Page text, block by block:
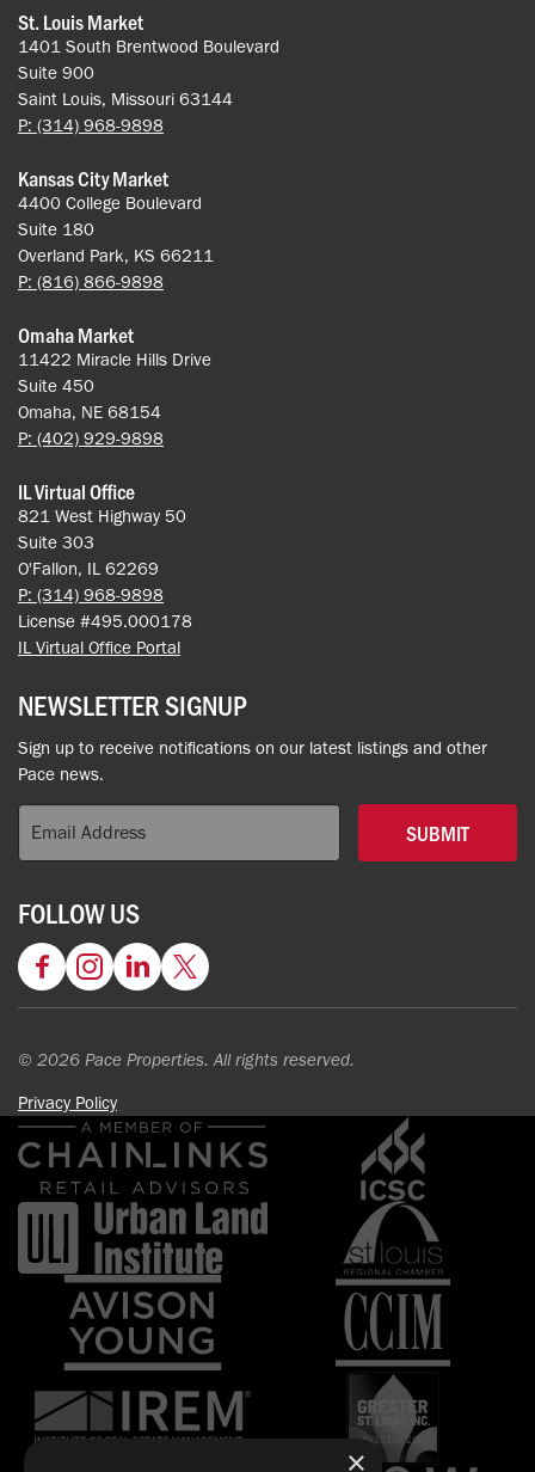
St. Louis Market
1401 South Brentwood Boulevard
Suite 900
Saint Louis, Missouri 63144
P: (314) 968-9898
Kansas City Market
4400 College Boulevard
Suite 180
Overland Park, KS 66211
P: (816) 866-9898
Omaha Market
11422 Miracle Hills Drive
Suite 450
Omaha, NE 68154
P: (402) 929-9898
IL Virtual Office
821 West Highway 50
Suite 303
O'Fallon, IL 62269
P: (314) 968-9898
License #495.000178
IL Virtual Office Portal
NEWSLETTER SIGNUP
Sign up to receive notifications on our latest listings and other
Pace news.
SUBMIT
FOLLOW US
FacebookInstagramLinkedInTwitter
© 2026 Pace Properties. All rights reserved.
Privacy Policy
×